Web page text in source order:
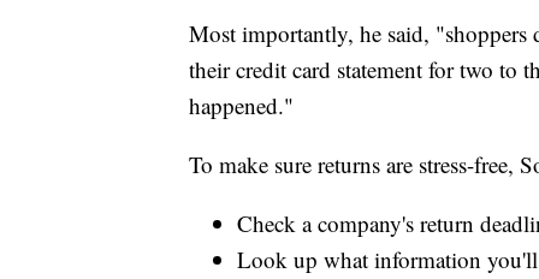
Most importantly, he said,
their credit card statement for two to
happened."
To make sure returns are stress-free,
Check a company's return
Look up what information you'll